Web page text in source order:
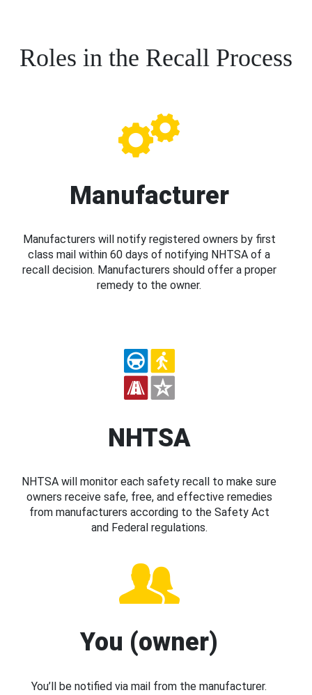
Roles in the Recall Process
Manufacturer
Manufacturers will notify registered owners by first
class mail within 60 days of notifying NHTSA of a
recall decision. Manufacturers should offer a proper
remedy to the owner.
NHTSA
NHTSA will monitor each safety recall to make sure
owners receive safe, free, and effective remedies
from manufacturers according to the Safety Act
and Federal regulations.
You (owner)
You’ll be notified via mail from the manufacturer.